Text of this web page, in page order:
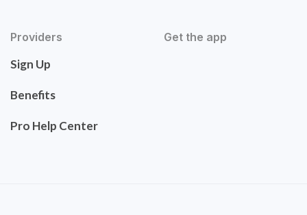
Providers
Sign Up
Benefits
Pro Help Center
Get the app